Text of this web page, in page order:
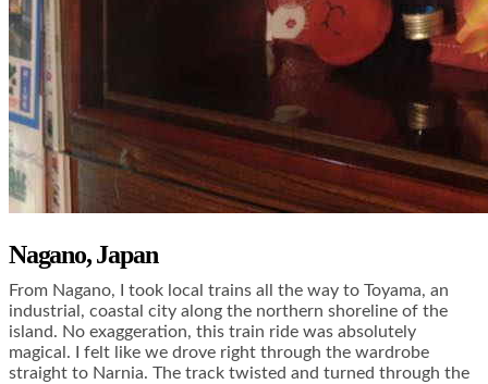
Nagano, Japan
From Nagano, I took local trains all the way to Toyama, an
industrial, coastal city along the northern shoreline of the
island. No exaggeration, this train ride was absolutely
magical. I felt like we drove right through the wardrobe
straight to Narnia. The track twisted and turned through the